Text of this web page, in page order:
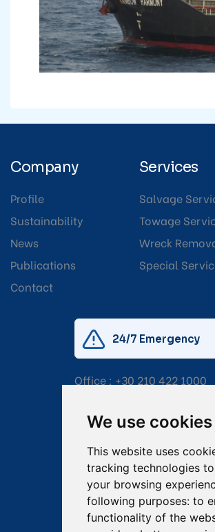
We use cookies
This website uses
tracking technologies
your browsing
following purposes: to
functionality of the
Company
Profile
Sustainability
News
Publications
Contact
Services
Salvage
Towage
Wreck
Special
24/7 Emergency
Office : +30 210 422 1000
Email:
Captain Dimitris
Operations Manager